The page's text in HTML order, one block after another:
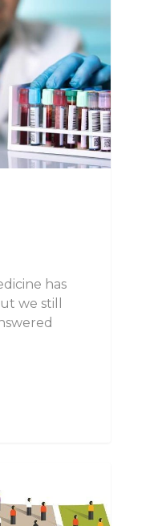
has
we still